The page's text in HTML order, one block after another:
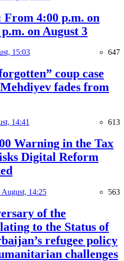
4:00 p.m. on
on August 3
15:03 647
coup case
fades from
14:41 613
Warning in the Tax
Digital Reform
August, 14:25 563
of the
to the Status of
refugee policy
challenges